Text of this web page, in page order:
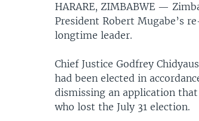
HARARE, ZIMBABWE —
President Robert Mugabe’s
longtime leader.
Chief Justice Godfrey
had been elected in
dismissing an application
who lost the July 31 election.